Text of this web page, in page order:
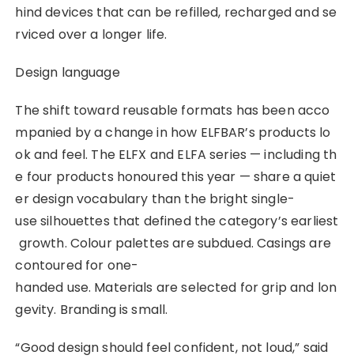
hind devices that can be refilled, recharged and se
rviced over a longer life.
Design language
The shift toward reusable formats has been acco
mpanied by a change in how ELFBAR’s products lo
ok and feel. The ELFX and ELFA series — including th
e four products honoured this year — share a quiet
er design vocabulary than the bright single-
use silhouettes that defined the category’s earliest
growth. Colour palettes are subdued. Casings are
contoured for one-
handed use. Materials are selected for grip and lon
gevity. Branding is small.
“Good design should feel confident, not loud,” said